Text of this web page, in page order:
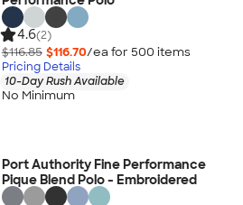
4.6(2)
$116.85 $116.70/ea for 500 items
Pricing Details
10-Day Rush Available
No Minimum
Port Authority Fine Performance
Pique Blend Polo - Embroidered